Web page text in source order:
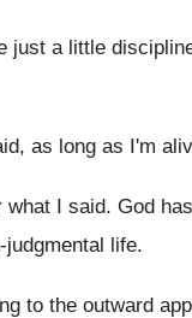
just a little
as long as I'm
what I said. God
judgmental life.
to the outward